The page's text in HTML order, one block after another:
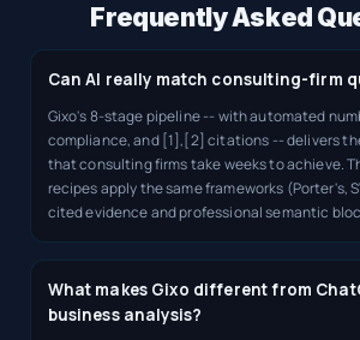
Frequently Asked
Can AI really match consulting-firm
Gixo's 8-stage pipeline -- with automated
compliance, and [1],[2] citations -- delivers
that consulting firms take weeks to achieve.
recipes apply the same frameworks (Porter's,
cited evidence and professional semantic
What makes Gixo different from
business analysis?